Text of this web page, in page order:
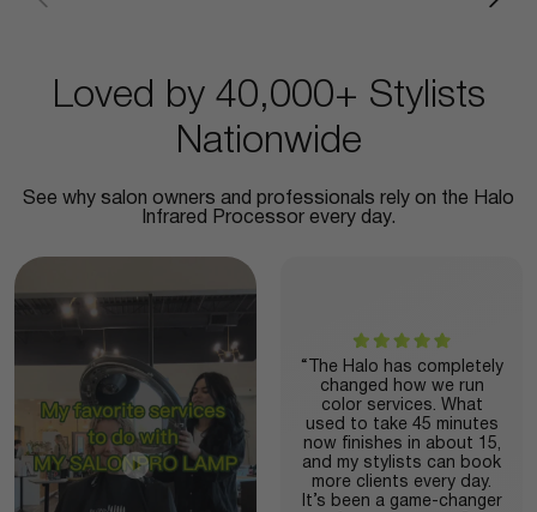
Loved by 40,000+ Stylists
Nationwide
See why salon owners and professionals rely on the Halo
Infrared Processor every day.
“The Halo has completely
changed how we run
color services. What
used to take 45 minutes
now finishes in about 15,
and my stylists can book
more clients every day.
It’s been a game-changer